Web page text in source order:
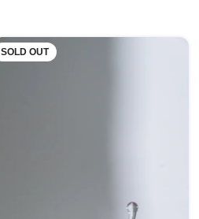
SOLD OUT